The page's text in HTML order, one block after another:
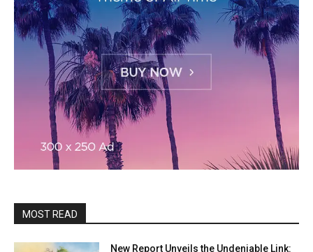
MOST READ
New Report Unveils the Undeniable Link: